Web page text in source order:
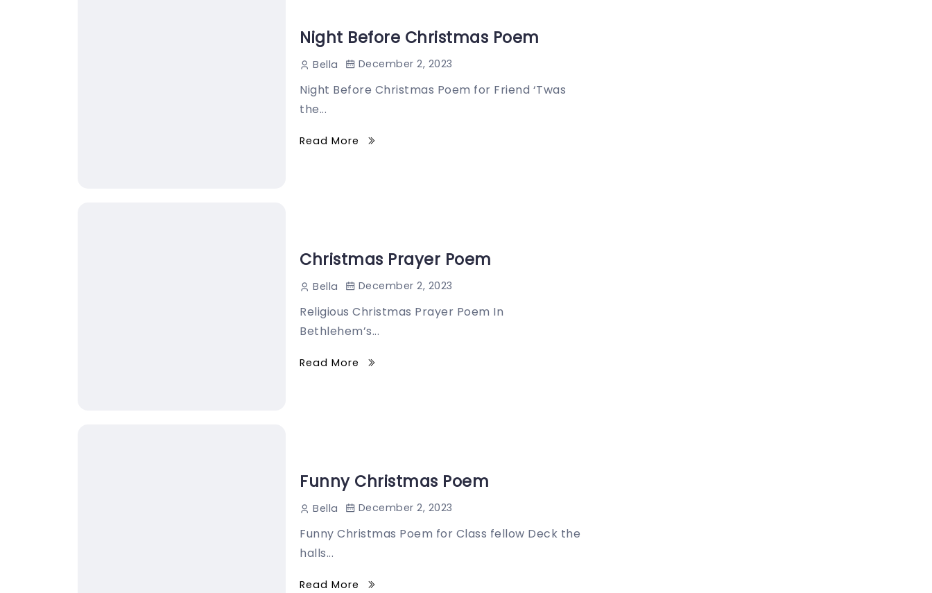
Night Before Christmas Poem
Bella December 2, 2023
Night Before Christmas Poem for Friend ‘Twas
the...
Read More
Christmas Prayer Poem
Bella December 2, 2023
Religious Christmas Prayer Poem In
Bethlehem’s...
Read More
Funny Christmas Poem
Bella December 2, 2023
Funny Christmas Poem for Class fellow Deck the
halls...
Read More